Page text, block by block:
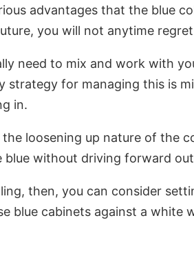
advantages that the blue
you will not anytime
need to mix and work with
strategy for managing this is
in.
loosening up nature of the
without driving forward
then, you can consider
blue cabinets against a